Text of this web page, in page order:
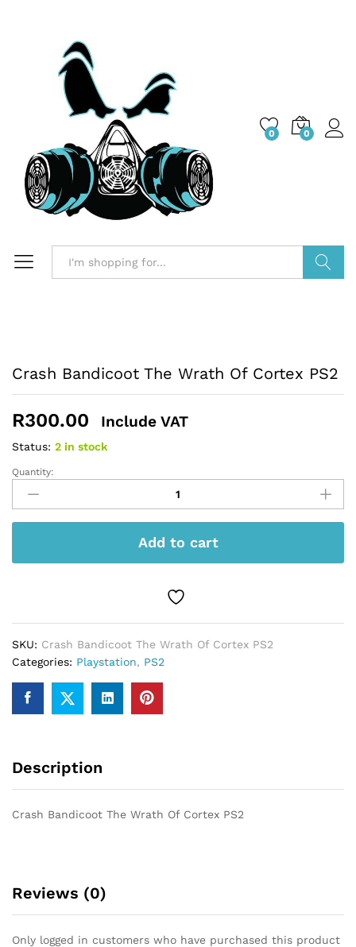
0 0
Crash Bandicoot The Wrath Of Cortex PS2
R300.00 Include VAT
Status: 2 in stock
Crash
Bandicoot
The
Wrath
Cortex
Quantity:
Add to cart
SKU: Crash Bandicoot The Wrath Of Cortex PS2
Categories: Playstation, PS2
Description
Crash Bandicoot The Wrath Of Cortex PS2
Reviews (0)
Only logged in customers who have purchased this product